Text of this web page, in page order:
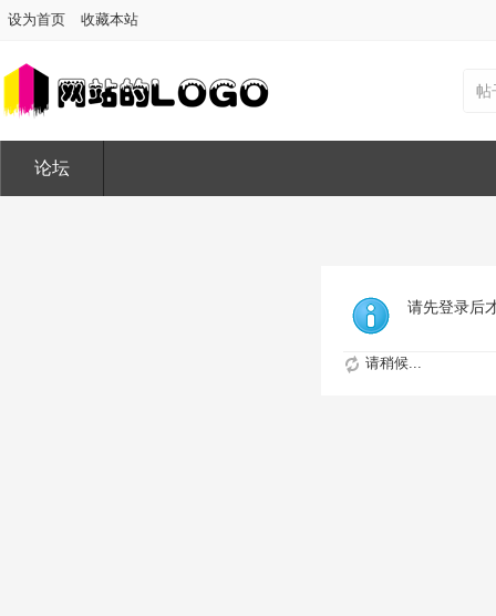
设为首页 收藏本站
帖
论坛
请先登录后
请稍候...